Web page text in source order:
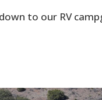
to our RV